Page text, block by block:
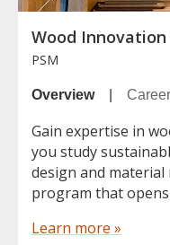
Wood
PSM
Overview|
Gain expertise in
you study
design and
program that
Learn more »